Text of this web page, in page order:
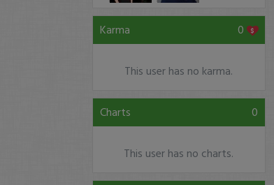
Karma 0
This user has no karma.
Charts 0
This user has no charts.